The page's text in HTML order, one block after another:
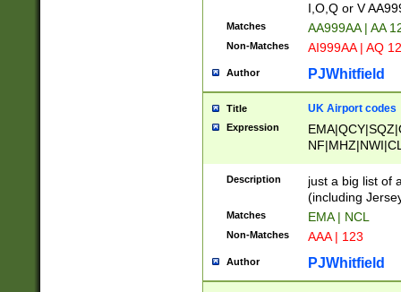
I,O,Q or V
Matches AA999AA | AA
Non-Matches AI999AA | AQ
Author PJWhitfield
Title UK Airport codes
Expression
Description
just a big list of
(including
Matches EMA | NCL
Non-Matches AAA | 123
Author PJWhitfield